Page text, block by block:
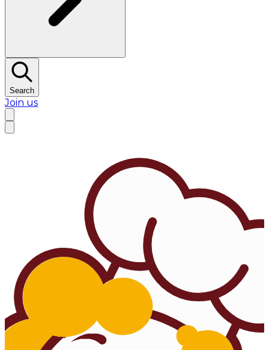
Search
Join us